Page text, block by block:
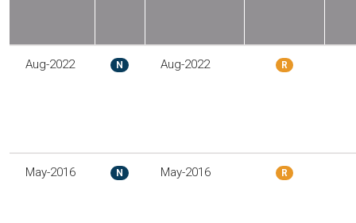
Aug-2022 N Aug-2022 R
May-2016 N May-2016 R